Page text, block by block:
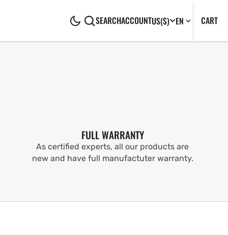
SEARCHACCOUNTUS($) EN CART0
FULL WARRANTY
As certified experts, all our products are
new and have full manufactuter warranty.